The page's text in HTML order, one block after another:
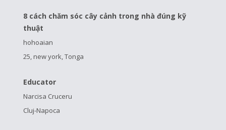
8 cách chăm sóc cây cảnh trong nhà đúng kỹ
thuật
hohoaian
25, new york, Tonga
Educator
Narcisa Cruceru
Cluj-Napoca